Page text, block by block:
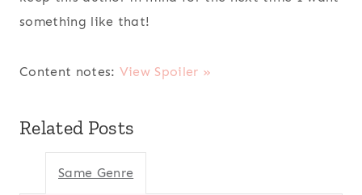
something like that!
Content notes: View Spoiler »
Related Posts
Same Genre